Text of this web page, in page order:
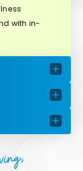
with in-